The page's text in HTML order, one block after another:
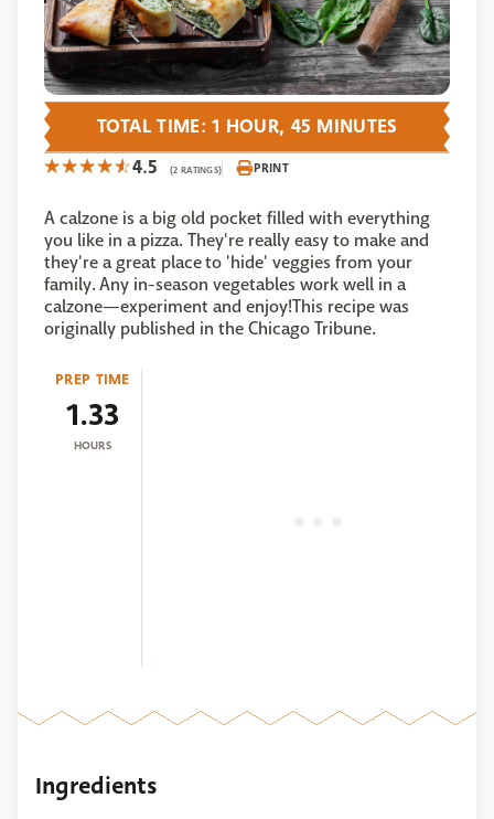
4.5 (2 RATINGS) PRINT
A calzone is a big old pocket filled with everything
you like in a pizza. They're really easy to make and
they're a great place to 'hide' veggies from your
family. Any in-season vegetables work well in a
calzone—experiment and enjoy!This recipe was
originally published in the Chicago Tribune.
PREP TIME
1.33
HOURS
TOTAL TIME: 1 HOUR, 45 MINUTES
Ingredients